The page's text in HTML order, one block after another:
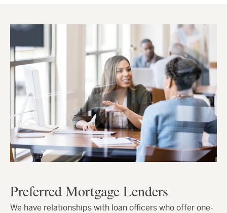
Preferred Mortgage Lenders
We have relationships with loan officers who offer one-